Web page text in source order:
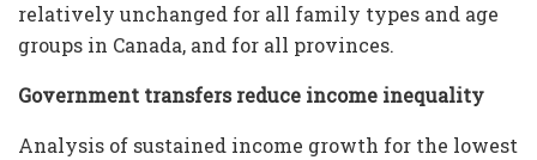
relatively unchanged for all family types and age
groups in Canada, and for all provinces.
Government transfers reduce income inequality
Analysis of sustained income growth for the lowest